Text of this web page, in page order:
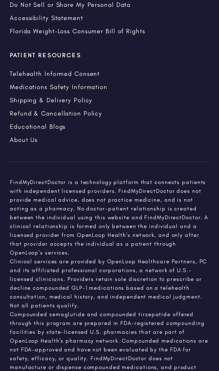
Do Not Sell or Share My Personal Data
Accessibility Statement
Florida Weight-Loss Consumer Bill of Rights
PATIENT RESOURCES
Telehealth Informed Consent
Medications Safety Information
Shipping & Delivery Policy
Refund & Cancellation Policy
Educational Blogs
About Us
FindMyDirectDoctor is a technology platform that connects patients
with independent licensed providers. FindMyDirectDoctor does not
provide medical advice, does not practice medicine, and is not
acting as a pharmacy. No doctor-patient relationship is created
between the individual using this website and FindMyDirectDoctor. A
clinical relationship is formed only between the individual and a
licensed provider from OpenLoop Health's network, and only after
that provider accepts the individual as a patient through
OpenLoop's services.
Clinical services are provided by OpenLoop Healthcare Partners, PC
and its affiliated professional corporations, a network of U.S.-
licensed clinicians. Providers retain sole discretion to prescribe or
decline compounded GLP-1 medications based on a telehealth
consultation, medical history, and independent medical judgment.
Not all patients qualify.
Compounded semaglutide and compounded tirzepatide offered
through this program are prepared in FDA-registered compounding
facilities by state-licensed U.S. pharmacies that are part of
OpenLoop Health's pharmacy network. Compounded medications are
not FDA-approved and have not been evaluated by the FDA for
safety, efficacy, or quality. FindMyDirectDoctor does not
manufacture or dispense compounded medications, and product